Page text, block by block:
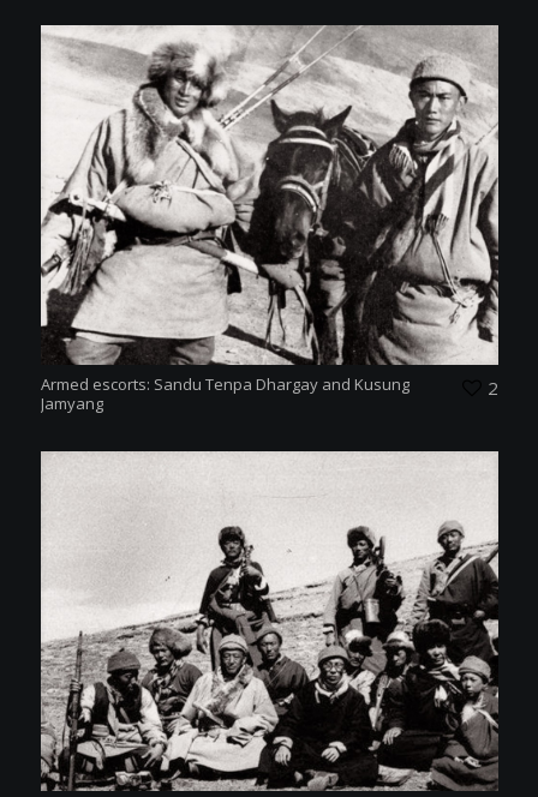
Armed escorts: Sandu Tenpa Dhargay and Kusung
Jamyang
2